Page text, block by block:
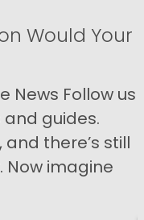
Would Your
News Follow us
guides.
and there’s still
imagine